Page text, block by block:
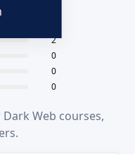
2
0
0
0
Web courses,